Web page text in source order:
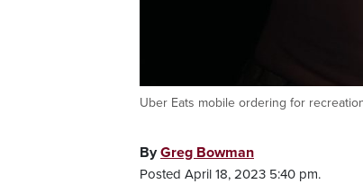
Uber Eats mobile ordering for
ByGreg Bowman
Posted April 18, 2023 5:40 pm.